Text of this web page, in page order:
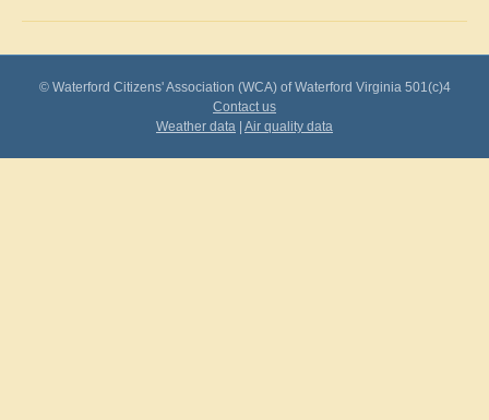
© Waterford Citizens' Association (WCA) of Waterford Virginia 501(c)4
Contact us
Weather data Air quality data